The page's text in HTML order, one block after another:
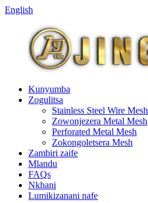
English
Kunyumba
Zogulitsa
Stainless Steel Wire Mesh
Zowonjezera Metal Mesh
Perforated Metal Mesh
Zokongoletsera Mesh
Zambiri zaife
Mlandu
FAQs
Nkhani
Lumikizanani nafe